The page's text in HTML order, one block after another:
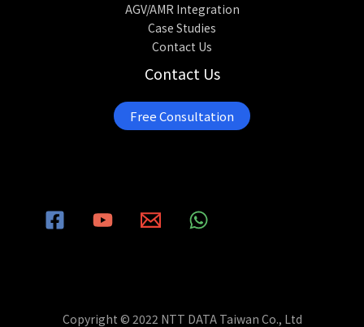
AGV/AMR Integration
Case Studies
Contact Us
Contact Us
Free Consultation
Copyright © 2022 NTT DATA Taiwan Co., Ltd